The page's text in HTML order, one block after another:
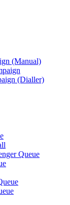
(Manual)
(Dialler)
Queue